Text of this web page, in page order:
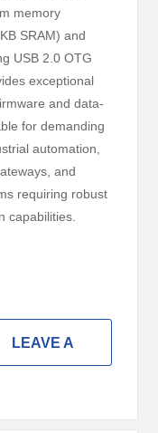
memory
SRAM) and
USB 2.0 OTG
exceptional
and data-
for demanding
automation,
and
requiring robust
capabilities.
LEAVE A